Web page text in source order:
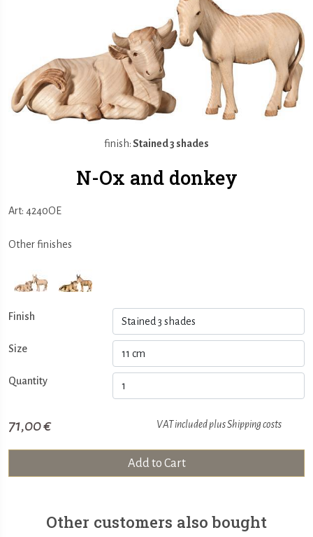
finish:Stained 3 shades
N-Ox and donkey
Art: 4240OE
Other finishes
Finish
Size
Quantity
71,00 € VAT included plusShipping costs
Add to Cart
Other customers also bought